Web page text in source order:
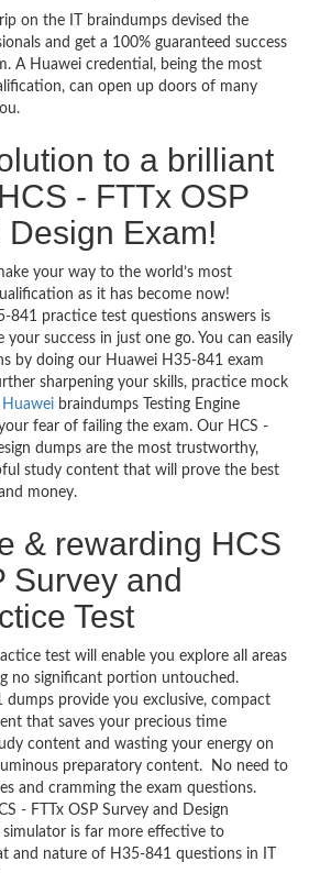
on the IT braindumps devised the
and get a 100% guaranteed success
A Huawei credential, being the most
can open up doors of many
to a brilliant
- FTTx OSP
Exam!
your way to the world’s most
as it has become now!
841 practice test questions answers is
success in just one go. You can easily
by doing our Huawei H35-841 exam
sharpening your skills, practice mock
braindumps Testing Engine
fear of failing the exam. Our HCS -
dumps are the most trustworthy,
study content that will prove the best
money.
& rewarding HCS
Survey and
Test
test will enable you explore all areas
no significant portion untouched.
dumps provide you exclusive, compact
that saves your precious time
content and wasting your energy on
preparatory content. No need to
and cramming the exam questions.
- FTTx OSP Survey and Design
simulator is far more effective to
and nature of H35-841 questions in IT